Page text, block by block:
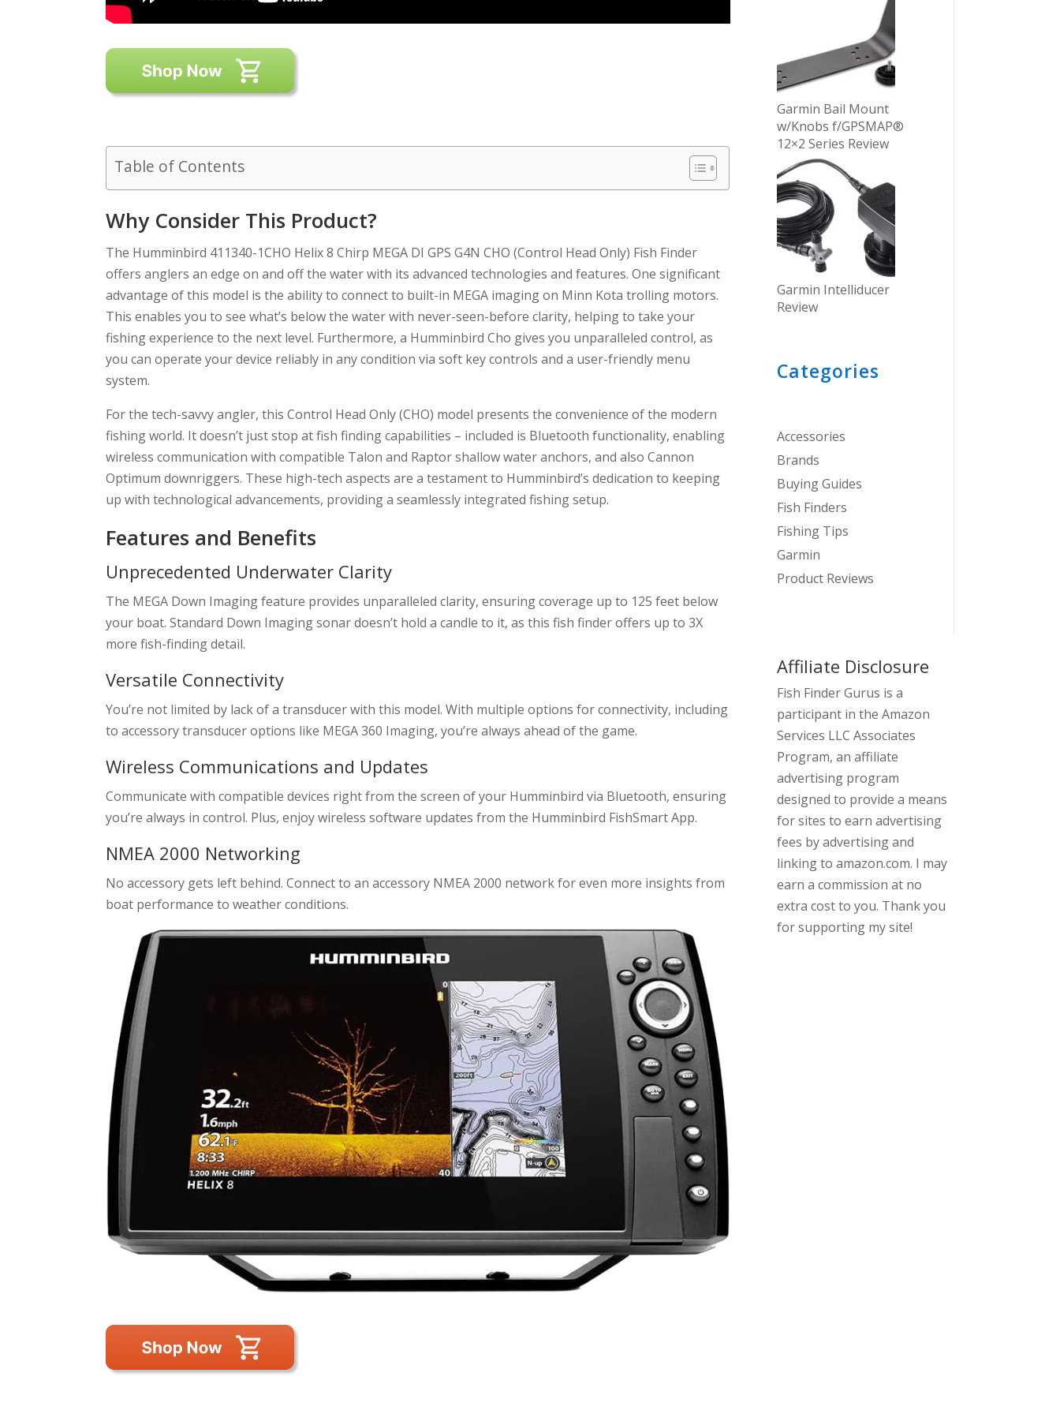
Table of Contents
Why Consider This Product?
The Humminbird 411340-1CHO Helix 8 Chirp MEGA DI GPS G4N CHO (Control Head Only) Fish Finder
offers anglers an edge on and off the water with its advanced technologies and features. One significant
advantage of this model is the ability to connect to built-in MEGA imaging on Minn Kota trolling motors.
This enables you to see what’s below the water with never-seen-before clarity, helping to take your
fishing experience to the next level. Furthermore, a Humminbird Cho gives you unparalleled control, as
you can operate your device reliably in any condition via soft key controls and a user-friendly menu
system.
For the tech-savvy angler, this Control Head Only (CHO) model presents the convenience of the modern
fishing world. It doesn’t just stop at fish finding capabilities – included is Bluetooth functionality, enabling
wireless communication with compatible Talon and Raptor shallow water anchors, and also Cannon
Optimum downriggers. These high-tech aspects are a testament to Humminbird’s dedication to keeping
up with technological advancements, providing a seamlessly integrated fishing setup.
Features and Benefits
Unprecedented Underwater Clarity
The MEGA Down Imaging feature provides unparalleled clarity, ensuring coverage up to 125 feet below
your boat. Standard Down Imaging sonar doesn’t hold a candle to it, as this fish finder offers up to 3X
more fish-finding detail.
Versatile Connectivity
You’re not limited by lack of a transducer with this model. With multiple options for connectivity, including
to accessory transducer options like MEGA 360 Imaging, you’re always ahead of the game.
Wireless Communications and Updates
Communicate with compatible devices right from the screen of your Humminbird via Bluetooth, ensuring
you’re always in control. Plus, enjoy wireless software updates from the Humminbird FishSmart App.
NMEA 2000 Networking
No accessory gets left behind. Connect to an accessory NMEA 2000 network for even more insights from
boat performance to weather conditions.
Garmin Bail Mount
w/Knobs f/GPSMAP®
12×2 Series Review
Garmin Intelliducer
Review
Categories
Accessories
Brands
Buying Guides
Fish Finders
Fishing Tips
Garmin
Product Reviews
Affiliate Disclosure
Fish Finder Gurus is a
participant in the Amazon
Services LLC Associates
Program, an affiliate
advertising program
designed to provide a means
for sites to earn advertising
fees by advertising and
linking to amazon.com. I may
earn a commission at no
extra cost to you. Thank you
for supporting my site!